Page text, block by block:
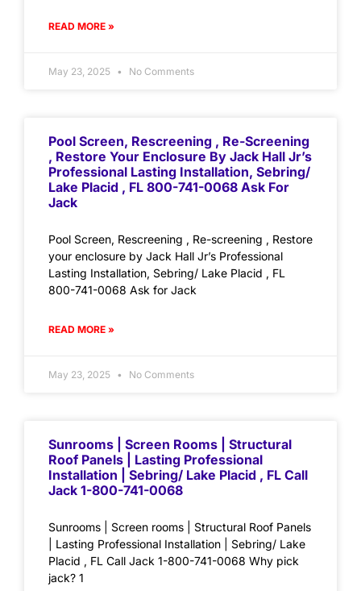
READ MORE »
May 23, 2025 No Comments
Pool Screen, Rescreening , Re-Screening
, Restore Your Enclosure By Jack Hall Jr’s
Professional Lasting Installation, Sebring/
Lake Placid , FL 800-741-0068 Ask For
Jack
Pool Screen, Rescreening , Re-screening , Restore
your enclosure by Jack Hall Jr’s Professional
Lasting Installation, Sebring/ Lake Placid , FL
800-741-0068 Ask for Jack
READ MORE »
May 23, 2025 No Comments
Sunrooms | Screen Rooms | Structural
Roof Panels | Lasting Professional
Installation | Sebring/ Lake Placid , FL Call
Jack 1-800-741-0068
Sunrooms | Screen rooms | Structural Roof Panels
| Lasting Professional Installation | Sebring/ Lake
Placid , FL Call Jack 1-800-741-0068 Why pick
jack? 1